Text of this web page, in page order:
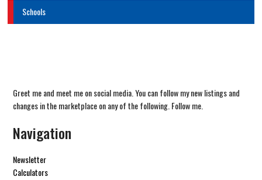
Schools
Greet me and meet me on social media. You can follow my new listings and
changes in the marketplace on any of the following. Follow me.
Navigation
Newsletter
Calculators